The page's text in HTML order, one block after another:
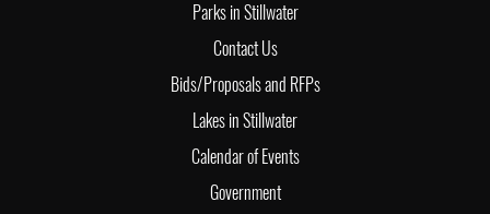
Parks in Stillwater
Contact Us
Bids/Proposals and RFPs
Lakes in Stillwater
Calendar of Events
Government